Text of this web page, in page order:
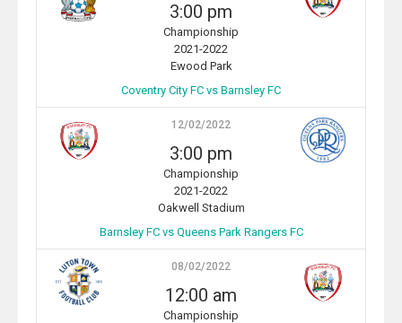
3:00 pm
Championship
2021-2022
Ewood Park
Coventry City FC vs Barnsley FC
12/02/2022
3:00 pm
Championship
2021-2022
Oakwell Stadium
Barnsley FC vs Queens Park Rangers FC
08/02/2022
12:00 am
Championship